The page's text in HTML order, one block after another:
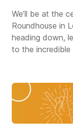
We’ll be at the
Roundhouse in
heading down,
to the incredible